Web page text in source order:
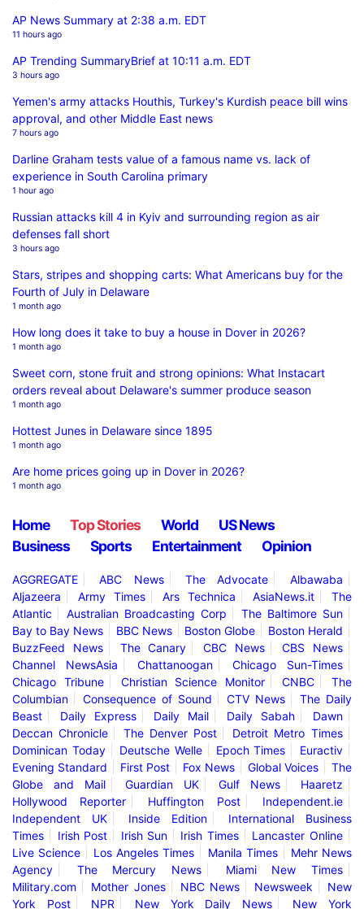
AP News Summary at 2:38 a.m. EDT
11 hours ago
AP Trending SummaryBrief at 10:11 a.m. EDT
3 hours ago
Yemen's army attacks Houthis, Turkey's Kurdish peace bill wins
approval, and other Middle East news
7 hours ago
Darline Graham tests value of a famous name vs. lack of
experience in South Carolina primary
1 hour ago
Russian attacks kill 4 in Kyiv and surrounding region as air
defenses fall short
3 hours ago
Stars, stripes and shopping carts: What Americans buy for the
Fourth of July in Delaware
1 month ago
How long does it take to buy a house in Dover in 2026?
1 month ago
Sweet corn, stone fruit and strong opinions: What Instacart
orders reveal about Delaware's summer produce season
1 month ago
Hottest Junes in Delaware since 1895
1 month ago
Are home prices going up in Dover in 2026?
1 month ago
Home Top Stories World
US News
Business
Sports Entertainment Opinion
AGGREGATE ABC News The Advocate
Albawaba
Aljazeera
Army Times Ars Technica AsiaNews.it
The
Atlantic
Australian Broadcasting Corp
The Baltimore Sun
Bay to Bay News
BBC News Boston Globe
Boston Herald
BuzzFeed News
The Canary CBC News
CBS News
Channel NewsAsia
Chattanoogan
Chicago Sun-Times
Chicago Tribune
Christian Science Monitor CNBC
The
Columbian
Consequence of Sound CTV News
The Daily
Beast
Daily Express Daily Mail Daily Sabah
Dawn
Deccan Chronicle
The Denver Post
Detroit Metro Times
Dominican Today
Deutsche Welle Epoch Times
Euractiv
Evening Standard
First Post Fox News Global Voices
The
Globe and Mail
Guardian UK Gulf News
Haaretz
Hollywood Reporter
Huffington Post
Independent.ie
Independent UK
Inside Edition
International Business
Times
Irish Post Irish Sun Irish Times
Lancaster Online
Live Science
Los Angeles Times Manila Times
Mehr News
Agency
The Mercury News
Miami New Times
Military.com
Mother Jones NBC News Newsweek
New
York Post
NPR New York Daily News New York